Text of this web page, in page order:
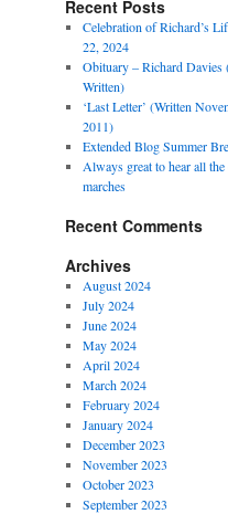
Recent Posts
Celebration of Richard’s
22, 2024
Obituary – Richard Davies
Written)
‘Last Letter’ (Written
2011)
Extended Blog Summer
Always great to hear all
marches
Recent Comments
Archives
August 2024
July 2024
June 2024
May 2024
April 2024
March 2024
February 2024
January 2024
December 2023
November 2023
October 2023
September 2023